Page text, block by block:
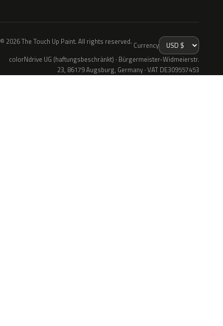
© 2026 The Touch Up Paint. All rights reserved. Currency
colorNdrive UG (haftungsbeschränkt) · Bürgermeister-Widmeierstr.
23, 86179 Augsburg, Germany · VAT DE309557453